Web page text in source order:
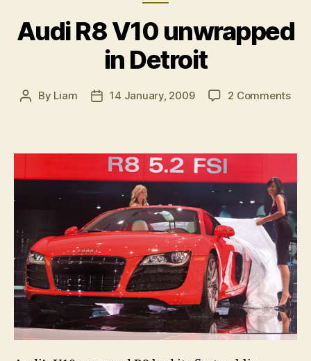
Audi R8 V10 unwrapped
in Detroit
Post
By Liam
Post14 January, 2009 2 Commentson